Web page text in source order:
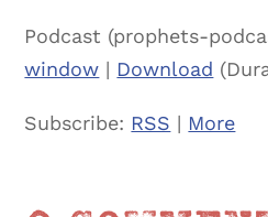
Podcast (prophets-
window | Download
Subscribe: RSS | More